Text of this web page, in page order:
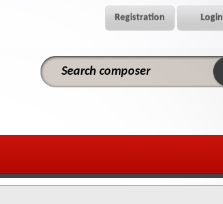
Registration Login